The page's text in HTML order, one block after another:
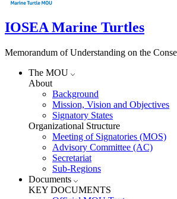
IOSEA Marine Turtles
Memorandum of Understanding on the
The MOU
About
Background
Mission, Vision and Objectives
Signatory States
Organizational Structure
Meeting of Signatories (MOS)
Advisory Committee (AC)
Secretariat
Sub-Regions
Documents
KEY DOCUMENTS